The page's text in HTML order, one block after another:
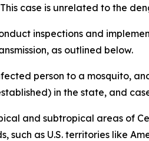
case is unrelated to the
inspections and
as outlined below.
person to a mosquito,
in the state, and
and subtropical areas of
such as U.S. territories like